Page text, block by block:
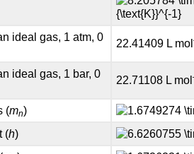
ideal gas, 1 atm, 0
22.41409 L mol
ideal gas, 1 bar, 0
22.71108 L mol
(mn)
(h)